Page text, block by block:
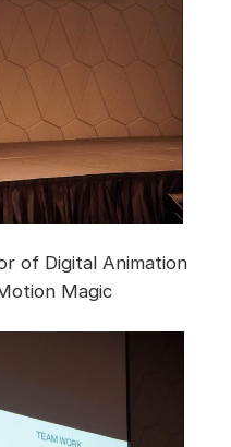
of Digital Animation
Magic